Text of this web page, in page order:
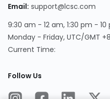
Email: support@lcsc.com
9:30 am - 12 am, 1:30 pm - 10
Monday - Friday, UTC/GMT +8
Current Time:
Follow Us